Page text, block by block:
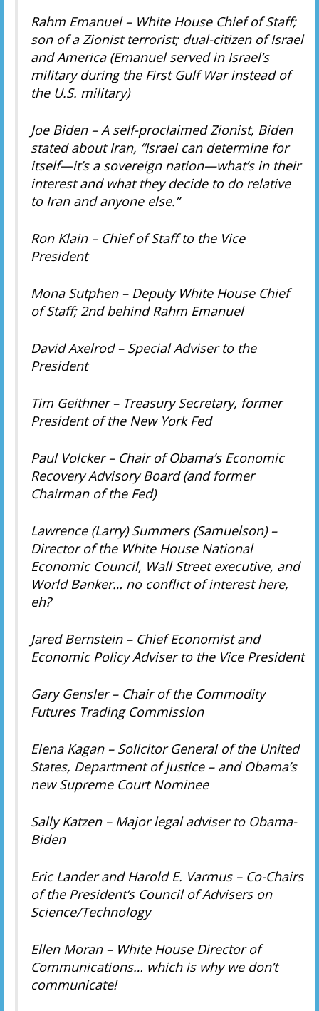
Rahm Emanuel – White House Chief of Staff;
son of a Zionist terrorist; dual-citizen of Israel
and America (Emanuel served in Israel’s
military during the First Gulf War instead of
the U.S. military)
Joe Biden – A self-proclaimed Zionist, Biden
stated about Iran, “Israel can determine for
itself—it’s a sovereign nation—what’s in their
interest and what they decide to do relative
to Iran and anyone else.”
Ron Klain – Chief of Staff to the Vice
President
Mona Sutphen – Deputy White House Chief
of Staff; 2nd behind Rahm Emanuel
David Axelrod – Special Adviser to the
President
Tim Geithner – Treasury Secretary, former
President of the New York Fed
Paul Volcker – Chair of Obama’s Economic
Recovery Advisory Board (and former
Chairman of the Fed)
Lawrence (Larry) Summers (Samuelson) –
Director of the White House National
Economic Council, Wall Street executive, and
World Banker… no conflict of interest here,
eh?
Jared Bernstein – Chief Economist and
Economic Policy Adviser to the Vice President
Gary Gensler – Chair of the Commodity
Futures Trading Commission
Elena Kagan – Solicitor General of the United
States, Department of Justice – and Obama’s
new Supreme Court Nominee
Sally Katzen – Major legal adviser to Obama-
Biden
Eric Lander and Harold E. Varmus – Co-Chairs
of the President’s Council of Advisers on
Science/Technology
Ellen Moran – White House Director of
Communications… which is why we don’t
communicate!